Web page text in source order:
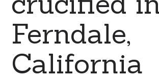
Ferndale,
California